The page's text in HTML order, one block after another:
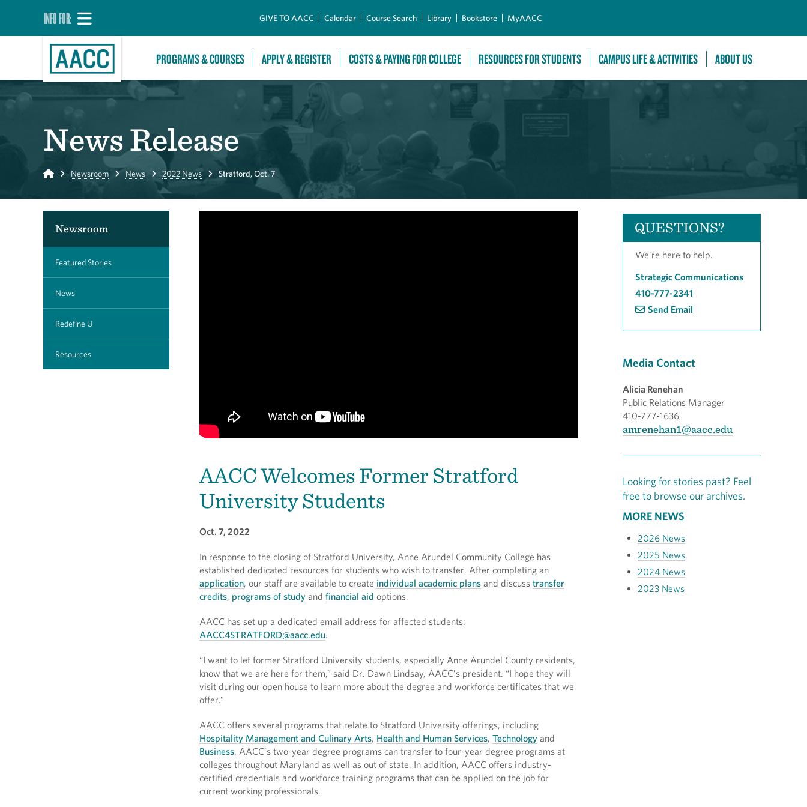
INFO FOR: GIVE TO AACC Calendar Course Search Library Bookstore MyAACC
PROGRAMS & COURSES APPLY & REGISTER COSTS & PAYING FOR COLLEGE RESOURCES FOR STUDENTS CAMPUS LIFE & ACTIVITIES ABOUT US
News Release
Home Newsroom News 2022 News Stratford, Oct. 7
Newsroom
Featured Stories
News
Redefine U
Resources
AACC Welcomes Former Stratford
University Students
Oct. 7, 2022
In response to the closing of Stratford University, Anne Arundel Community College has
established dedicated resources for students who wish to transfer. After completing an
application, our staff are available to create individual academic plans and discuss transfer
credits, programs of study and financial aid options.
AACC has set up a dedicated email address for affected students:
AACC4STRATFORD@aacc.edu.
“I want to let former Stratford University students, especially Anne Arundel County residents,
know that we are here for them,” said Dr. Dawn Lindsay, AACC’s president. “I hope they will
visit during our open house to learn more about the degree and workforce certificates that we
offer.”
AACC offers several programs that relate to Stratford University offerings, including
Hospitality Management and Culinary Arts, Health and Human Services, Technology and
Business. AACC’s two-year degree programs can transfer to four-year degree programs at
colleges throughout Maryland as well as out of state. In addition, AACC offers industry-
certified credentials and workforce training programs that can be applied on the job for
current working professionals.
QUESTIONS?
We're here to help.
Strategic Communications
410-777-2341
Send Email
Media Contact
Alicia Renehan
Public Relations Manager
410-777-1636
amrenehan1@aacc.edu
Looking for stories past? Feel
free to browse our archives.
MORE NEWS
2026 News
2025 News
2024 News
2023 News